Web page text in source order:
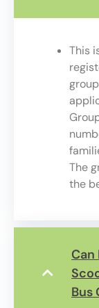
This
The
the
Bus